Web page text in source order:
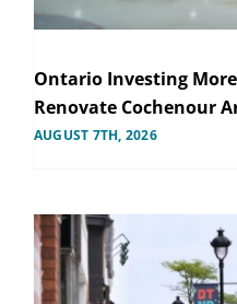
Ontario Investing
Renovate Cochenour
AUGUST 7TH, 2026